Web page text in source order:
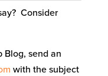
Consider
Blog, send an
with the subject